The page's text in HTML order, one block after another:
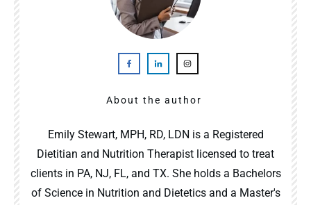
About the author
Emily Stewart, MPH, RD, LDN is a Registered
Dietitian and Nutrition Therapist licensed to treat
clients in PA, NJ, FL, and TX. She holds a Bachelors
of Science in Nutrition and Dietetics and a Master's